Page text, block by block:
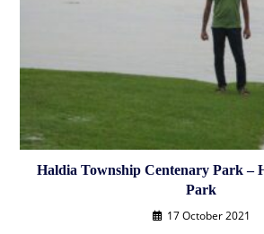
Haldia Township Centenary Park –
Park
17 October 2021